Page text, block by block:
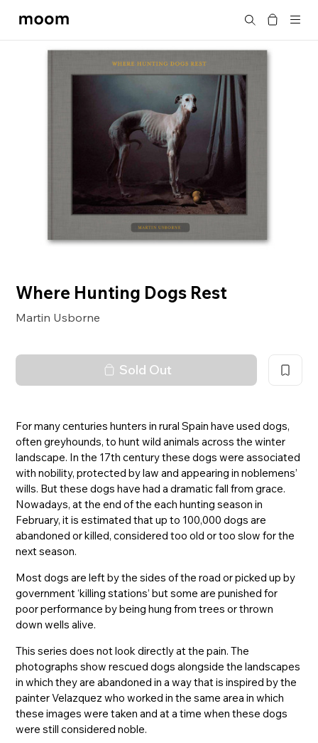
moom
bookshop
Search
Where Hunting Dogs Rest
Martin Usborne
Sold Out
For many centuries hunters in rural Spain have used dogs,
often greyhounds, to hunt wild animals across the winter
landscape. In the 17th century these dogs were associated
with nobility, protected by law and appearing in noblemens’
wills. But these dogs have had a dramatic fall from grace.
Nowadays, at the end of the each hunting season in
February, it is estimated that up to 100,000 dogs are
abandoned or killed, considered too old or too slow for the
next season.
Most dogs are left by the sides of the road or picked up by
government ‘killing stations’ but some are punished for
poor performance by being hung from trees or thrown
down wells alive.
This series does not look directly at the pain. The
photographs show rescued dogs alongside the landscapes
in which they are abandoned in a way that is inspired by the
painter Velazquez who worked in the same area in which
these images were taken and at a time when these dogs
were still considered noble.